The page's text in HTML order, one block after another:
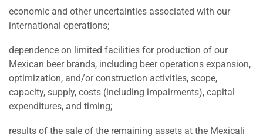
economic and other uncertainties associated with our
international operations;
dependence on limited facilities for production of our
Mexican beer brands, including beer operations expansion,
optimization, and/or construction activities, scope,
capacity, supply, costs (including impairments), capital
expenditures, and timing;
results of the sale of the remaining assets at the Mexicali